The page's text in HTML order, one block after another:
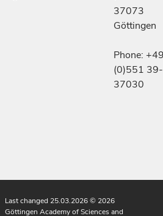
37073
Göttingen
Phone:
(0)551 39-
37030
Last changed 25.03.2026© 2026
Göttingen Academy of Sciences and